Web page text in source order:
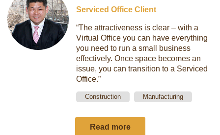
Serviced Office Client
“The attractiveness is clear – with a
Virtual Office you can have everything
you need to run a small business
effectively. Once space becomes an
issue, you can transition to a Serviced
Office.”
Construction Manufacturing
Read more